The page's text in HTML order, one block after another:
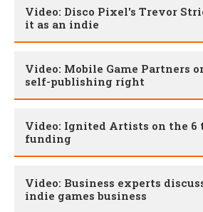
Video: Disco Pixel's Trevor
it as an indie
Video: Mobile Game Partners
self-publishing right
Video: Ignited Artists on the 6
funding
Video: Business experts
indie games business